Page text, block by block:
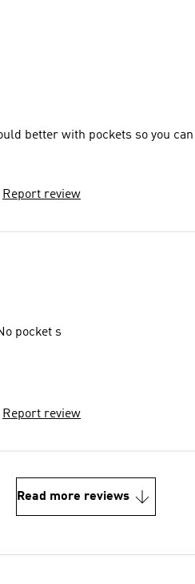
Report review
No pockets - my husband didnt like it. No pocket s
Report review
Read more reviews